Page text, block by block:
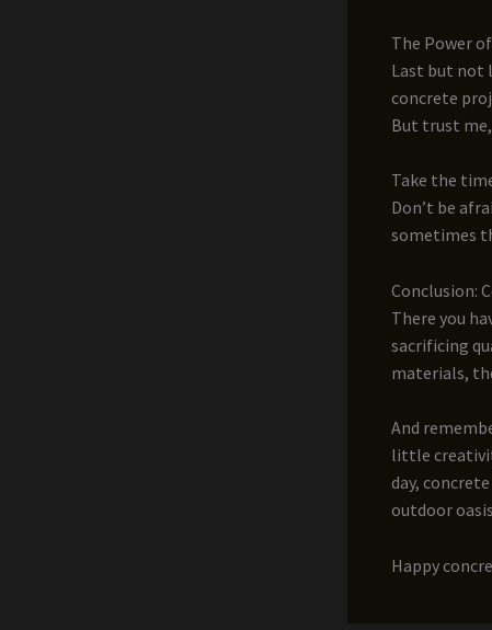
The Power
Last but not
concrete
But trust
Take the
Don’t be
sometimes
Conclusion:
There you
sacrificing
materials,
And
little
day,
outdoor
Happy